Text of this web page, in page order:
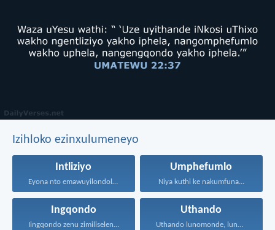
Izihloko ezinxulumeneyo
Intliziyo
Eyona nto emawuyilondoloze ngaphezu...
Umphefumlo
Niya kuthi ke nakumfuna...
Ingqondo
Iingqondo zenu zimiliseleni kwizinto...
Uthando
Uthando lunomonde, lunobubele. Uthando...